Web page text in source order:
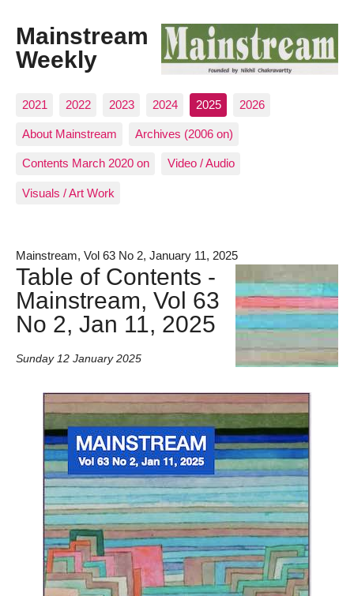
Mainstream
Weekly
2021 2022 2023 2024 2025 2026
About Mainstream Archives (2006 on)
Contents March 2020 on Video / Audio
Visuals / Art Work
Mainstream, Vol 63 No 2, January 11, 2025
Table of Contents -
Mainstream, Vol 63
No 2, Jan 11, 2025
Sunday 12 January 2025